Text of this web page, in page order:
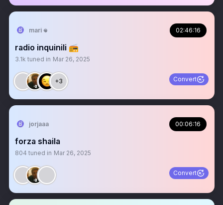
mari 𖦹 02:46:16
radio inquinili 📻
3.1k tuned in Mar 26, 2025
+3 Convert
jorjaaa 00:06:16
forza shaila
804 tuned in Mar 26, 2025
Convert